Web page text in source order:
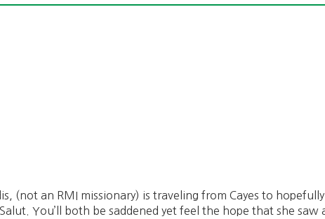
(not an RMI missionary) is traveling from Cayes to
You’ll both be saddened yet feel the hope that she saw